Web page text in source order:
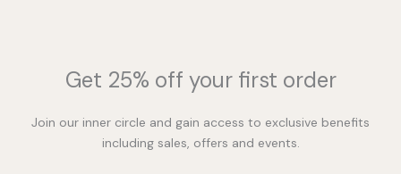
Get 25% off your first order
Join our inner circle and gain access to exclusive benefits
including sales, offers and events.